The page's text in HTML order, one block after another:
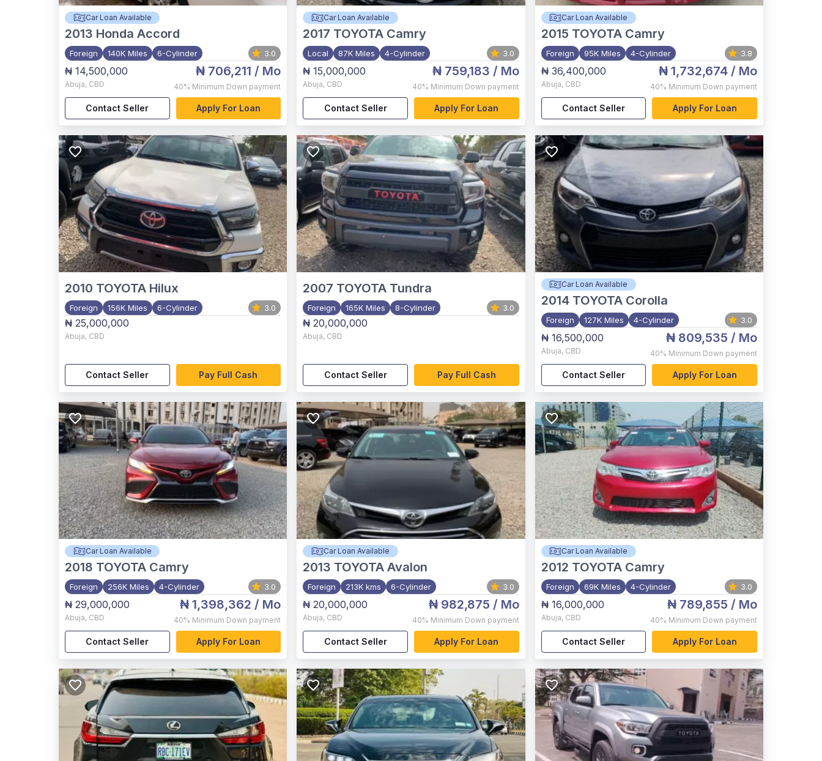
Car Loan Available
2013 Honda Accord
Foreign 140K Miles 6-Cylinder 3.0
₦ 14,500,000
Abuja, CBD
₦ 706,211 / Mo
40% Minimum Down payment
Contact Seller Apply For Loan
Car Loan Available
2017 TOYOTA Camry
Local 87K Miles 4-Cylinder 3.0
₦ 15,000,000
Abuja, CBD
₦ 759,183 / Mo
40% Minimum Down payment
Contact Seller Apply For Loan
Car Loan Available
2015 TOYOTA Camry
Foreign 95K Miles 4-Cylinder 3.8
₦ 36,400,000
Abuja, CBD
₦ 1,732,674/ Mo
40% Minimum Down payment
Contact Seller Apply For Loan
2010 TOYOTA Hilux
Foreign 156K Miles 6-Cylinder 3.0
₦ 25,000,000
Abuja, CBD
Contact Seller Pay Full Cash
2007 TOYOTA Tundra
Foreign 165K Miles 8-Cylinder 3.0
₦ 20,000,000
Abuja, CBD
Contact Seller Pay Full Cash
Car Loan Available
2014 TOYOTA Corolla
Foreign 127K Miles 4-Cylinder 3.0
₦ 16,500,000
Abuja, CBD
₦ 809,535 / Mo
40% Minimum Down payment
Contact Seller Apply For Loan
Car Loan Available
2018 TOYOTA Camry
Foreign 256K Miles 4-Cylinder 3.0
₦ 29,000,000
Abuja, CBD
₦ 1,398,362 / Mo
40% Minimum Down payment
Contact Seller Apply For Loan
Car Loan Available
2013 TOYOTA Avalon
Foreign 213K kms 6-Cylinder 3.0
₦ 20,000,000
Abuja, CBD
₦ 982,875 / Mo
40% Minimum Down payment
Contact Seller Apply For Loan
Car Loan Available
2012 TOYOTA Camry
Foreign 69K Miles 4-Cylinder 3.0
₦ 16,000,000
Abuja, CBD
₦ 789,855 / Mo
40% Minimum Down payment
Contact Seller Apply For Loan